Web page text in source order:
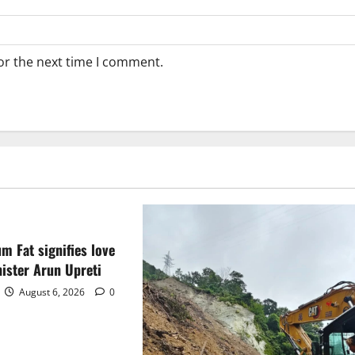
the next time I comment.
Fat signifies love
Arun Upreti
August 6, 2026 0